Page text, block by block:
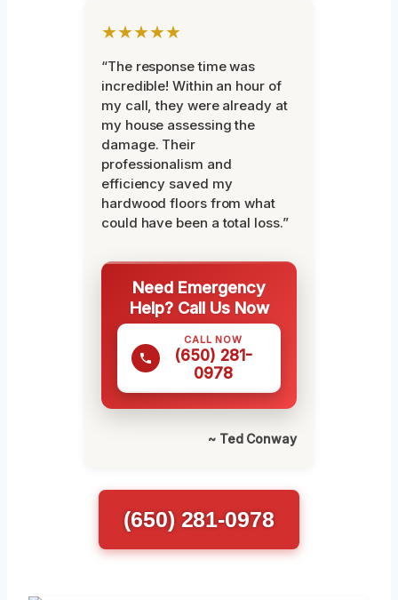
★★★★★
“The response time was
incredible! Within an hour of
my call, they were already at
my house assessing the
damage. Their
professionalism and
efficiency saved my
hardwood floors from what
could have been a total loss.”
Need Emergency
Help? Call Us Now
CALL NOW
(650) 281-
0978
~ Ted Conway
(650) 281-0978